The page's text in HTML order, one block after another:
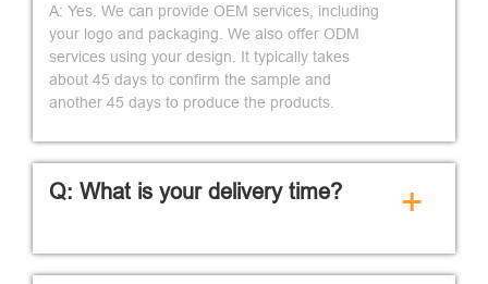
A: Yes. We can provide OEM services, including
your logo and packaging. We also offer ODM
services using your design. It typically takes
about 45 days to confirm the sample and
another 45 days to produce the products.
Q: What is your delivery time? +